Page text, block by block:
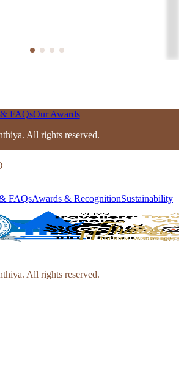
FAQsOur Awards
All rights reserved.
FAQsAwards & RecognitionSustainability
All rights reserved.